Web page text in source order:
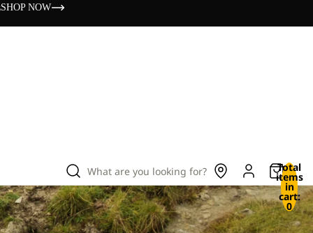
SHOP NOW
What are you looking for? Total
items
in
cart:
0